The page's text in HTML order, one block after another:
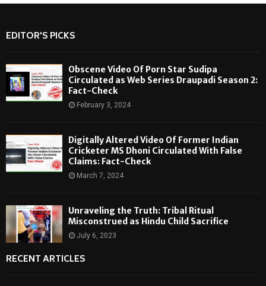
EDITOR'S PICKS
Obscene Video Of Porn Star Sudipa
Circulated as Web Series Draupadi Season 2:
Fact-Check
February 3, 2024
Digitally Altered Video Of Former Indian
Cricketer MS Dhoni Circulated With False
Claims: Fact-Check
March 7, 2024
Unraveling the Truth: Tribal Ritual
Misconstrued as Hindu Child Sacrifice
July 6, 2023
RECENT ARTICLES